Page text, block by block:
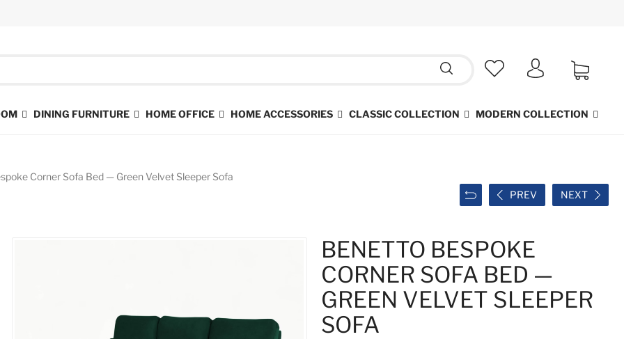
DINING FURNITURE HOME OFFICE HOME ACCESSORIES CLASSIC COLLECTION MODERN COLLECTION
Corner Sofa Bed — Green Velvet Sleeper Sofa
PREV
NEXT
BENETTO BESPOKE
CORNER SOFA BED —
GREEN VELVET SLEEPER
SOFA